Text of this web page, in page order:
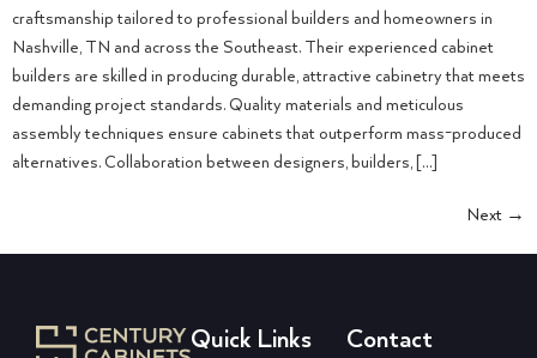
craftsmanship tailored to professional builders and homeowners in
Nashville, TN and across the Southeast. Their experienced cabinet
builders are skilled in producing durable, attractive cabinetry that meets
demanding project standards. Quality materials and meticulous
assembly techniques ensure cabinets that outperform mass-produced
alternatives. Collaboration between designers, builders, […]
Next →
Quick Links Contact